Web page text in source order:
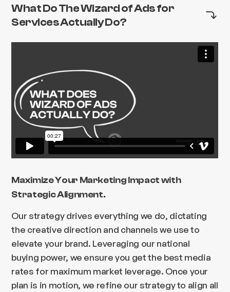
What Do The Wizard of Ads for
Services Actually Do?
Maximize Your Marketing Impact with
Strategic Alignment.
Our strategy drives everything we do, dictating
the creative direction and channels we use to
elevate your brand. Leveraging our national
buying power, we ensure you get the best media
rates for maximum market leverage. Once your
plan is in motion, we refine our strategy to align all